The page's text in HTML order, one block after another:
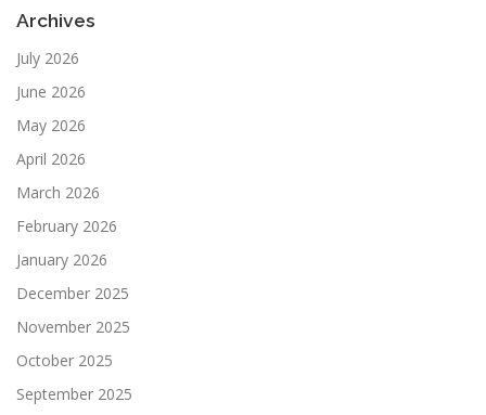
Archives
July 2026
June 2026
May 2026
April 2026
March 2026
February 2026
January 2026
December 2025
November 2025
October 2025
September 2025